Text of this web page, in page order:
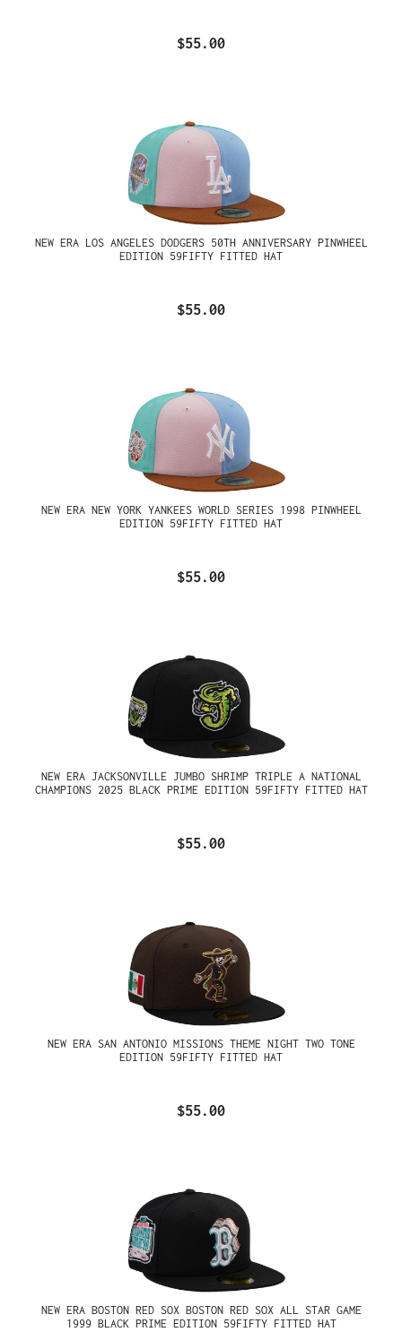
$55.00
NEW ERA LOS ANGELES DODGERS 50TH ANNIVERSARY PINWHEEL
EDITION 59FIFTY FITTED HAT
$55.00
NEW ERA NEW YORK YANKEES WORLD SERIES 1998 PINWHEEL
EDITION 59FIFTY FITTED HAT
$55.00
NEW ERA JACKSONVILLE JUMBO SHRIMP TRIPLE A NATIONAL
CHAMPIONS 2025 BLACK PRIME EDITION 59FIFTY FITTED HAT
$55.00
NEW ERA SAN ANTONIO MISSIONS THEME NIGHT TWO TONE
EDITION 59FIFTY FITTED HAT
$55.00
NEW ERA BOSTON RED SOX BOSTON RED SOX ALL STAR GAME
1999 BLACK PRIME EDITION 59FIFTY FITTED HAT